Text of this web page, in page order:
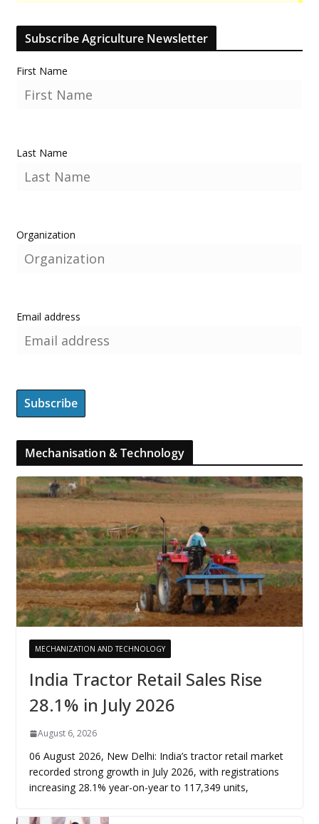
Subscribe Agriculture Newsletter
First Name
Last Name
Organization
Email address
Mechanisation & Technology
MECHANIZATION AND TECHNOLOGY
India Tractor Retail Sales Rise
28.1% in July 2026
August 6, 2026
06 August 2026, New Delhi: India’s tractor retail market
recorded strong growth in July 2026, with registrations
increasing 28.1% year-on-year to 117,349 units,